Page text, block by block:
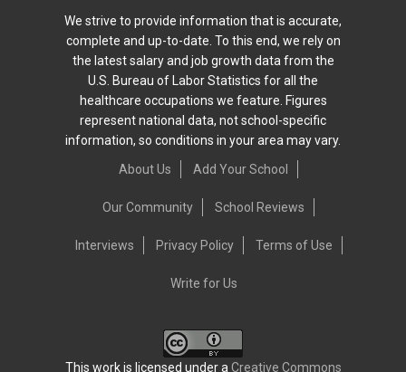
We strive to provide information that is accurate,
complete and up-to-date. To this end, we rely on
the latest salary and job growth data from the
U.S. Bureau of Labor Statistics for all the
healthcare occupations we feature. Figures
represent national data, not school-specific
information, so conditions in your area may vary.
About Us
Add Your School
Our Community School Reviews
Interviews Privacy Policy Terms of Use
Write for Us
This work is licensed under a Creative Commons